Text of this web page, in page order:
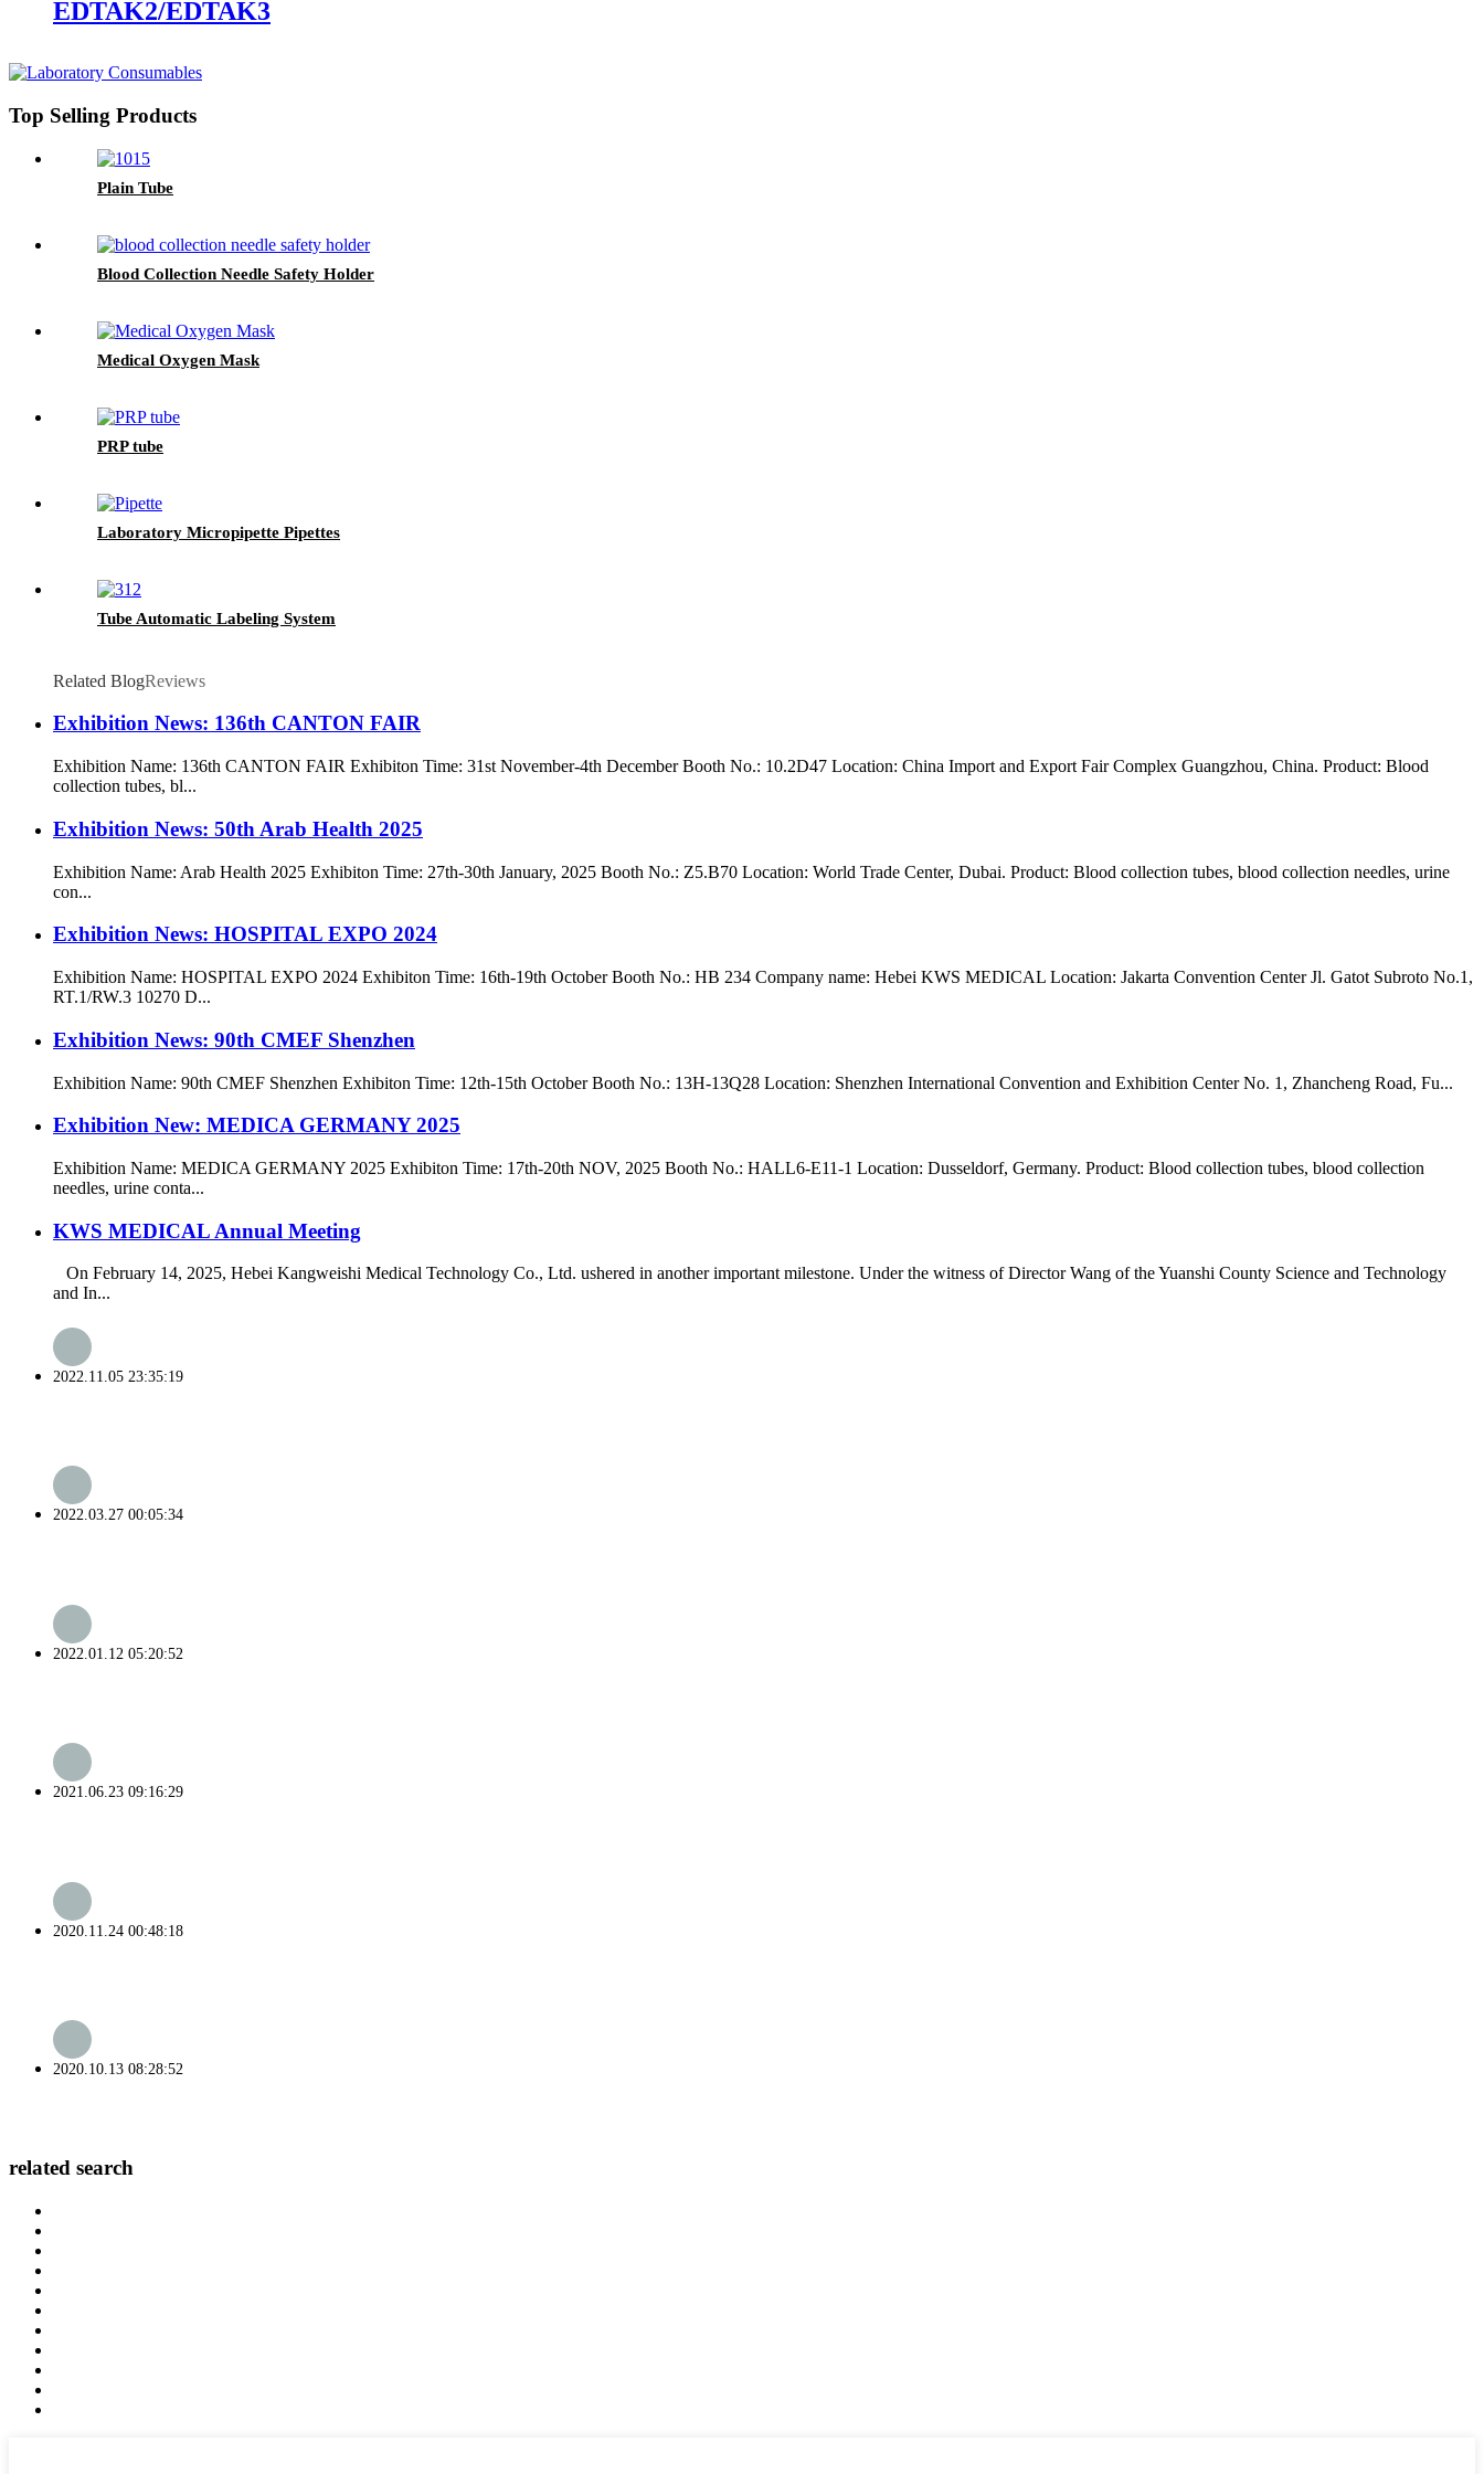
EDTAK2/EDTAK3
Top Selling Products
Plain Tube
Blood Collection Needle Safety Holder
Medical Oxygen Mask
PRP tube
Laboratory Micropipette Pipettes
Tube Automatic Labeling System
Related BlogReviews
Exhibition News: 136th CANTON FAIR
Exhibition Name: 136th CANTON FAIR Exhibiton Time: 31st November-4th December Booth No.: 10.2D47 Location: China Import and Export Fair Complex Guangzhou, China. Product: Blood
collection tubes, bl...
Exhibition News: 50th Arab Health 2025
Exhibition Name: Arab Health 2025 Exhibiton Time: 27th-30th January, 2025 Booth No.: Z5.B70 Location: World Trade Center, Dubai. Product: Blood collection tubes, blood collection needles, urine
con...
Exhibition News: HOSPITAL EXPO 2024
Exhibition Name: HOSPITAL EXPO 2024 Exhibiton Time: 16th-19th October Booth No.: HB 234 Company name: Hebei KWS MEDICAL Location: Jakarta Convention Center Jl. Gatot Subroto No.1,
RT.1/RW.3 10270 D...
Exhibition News: 90th CMEF Shenzhen
Exhibition Name: 90th CMEF Shenzhen Exhibiton Time: 12th-15th October Booth No.: 13H-13Q28 Location: Shenzhen International Convention and Exhibition Center No. 1, Zhancheng Road, Fu...
Exhibition New: MEDICA GERMANY 2025
Exhibition Name: MEDICA GERMANY 2025 Exhibiton Time: 17th-20th NOV, 2025 Booth No.: HALL6-E11-1 Location: Dusseldorf, Germany. Product: Blood collection tubes, blood collection
needles, urine conta...
KWS MEDICAL Annual Meeting
On February 14, 2025, Hebei Kangweishi Medical Technology Co., Ltd. ushered in another important milestone. Under the witness of Director Wang of the Yuanshi County Science and Technology
and In...
2022.11.05 23:35:19
2022.03.27 00:05:34
2022.01.12 05:20:52
2021.06.23 09:16:29
2020.11.24 00:48:18
2020.10.13 08:28:52
related search